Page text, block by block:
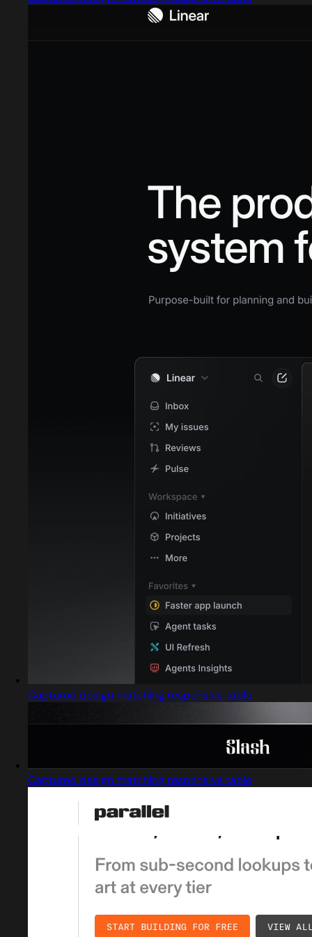
Captured design matching responsive table
Captured design matching responsive table